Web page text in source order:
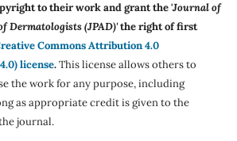
to their work and grant the 'Journal of
Dermatologists (JPAD)'the right of first
Commons Attribution 4.0
license.This license allows others to
the work for any purpose, including
as appropriate credit is given to the
journal.